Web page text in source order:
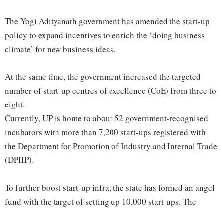
The Yogi Adityanath government has amended the start-up
policy to expand incentives to enrich the ‘doing business
climate’ for new business ideas.
At the same time, the government increased the targeted
number of start-up centres of excellence (CoE) from three to
eight.
Currently, UP is home to about 52 government-recognised
incubators with more than 7,200 start-ups registered with
the Department for Promotion of Industry and Internal Trade
(DPIIP).
To further boost start-up infra, the state has formed an angel
fund with the target of setting up 10,000 start-ups. The